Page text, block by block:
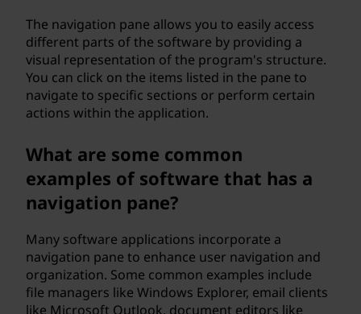
The navigation pane allows you to easily access
different parts of the software by providing a
visual representation of the program's structure.
You can click on the items listed in the pane to
navigate to specific sections or perform certain
actions within the application.
What are some common
examples of software that has a
navigation pane?
Many software applications incorporate a
navigation pane to enhance user navigation and
organization. Some common examples include
file managers like Windows Explorer, email clients
like Microsoft Outlook, document editors like